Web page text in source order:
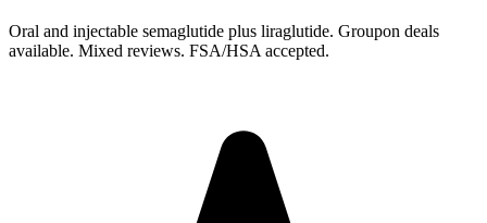
Oral and injectable semaglutide plus liraglutide. Groupon deals
available. Mixed reviews. FSA/HSA accepted.